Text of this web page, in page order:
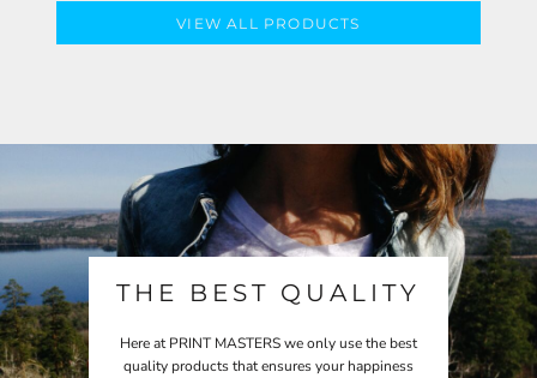
VIEW ALL PRODUCTS
THE BEST QUALITY
Here at PRINT MASTERS we only use the best
quality products that ensures your happiness